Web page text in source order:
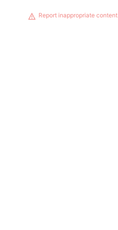
Report inappropriate content